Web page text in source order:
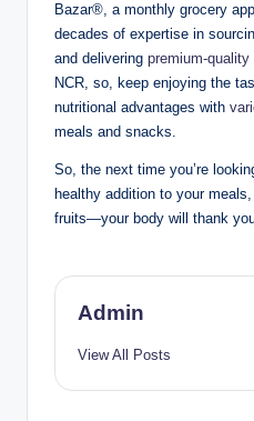
Bazar®, a monthly grocery
decades of expertise in
and delivering premium-quality
NCR, so, keep enjoying the
nutritional advantages with
meals and snacks.
So, the next time you’re
healthy addition to your
fruits—your body will thank
Admin
View All Posts